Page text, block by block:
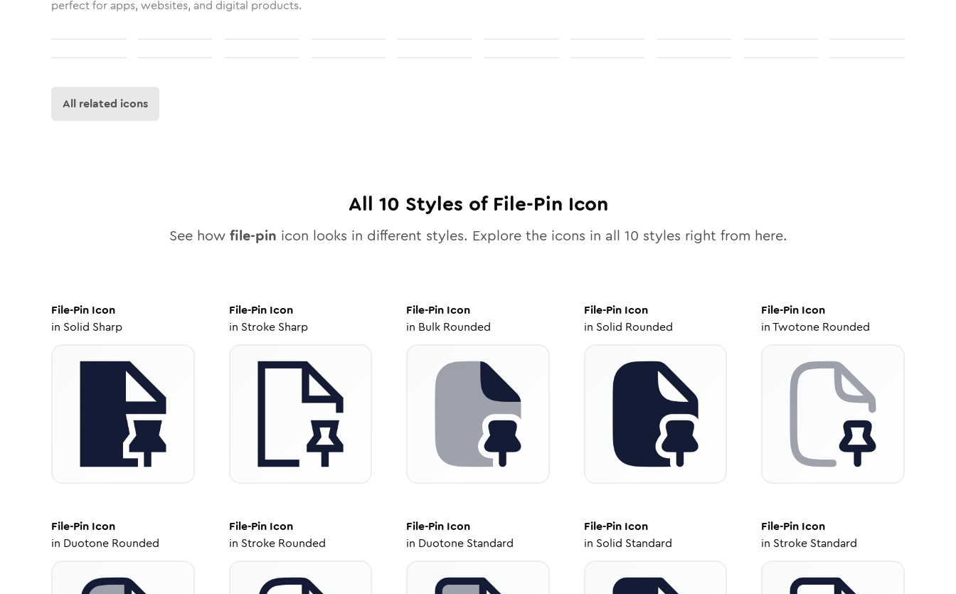
perfect for apps, websites, and digital products.
All related icons
All 10 Styles of File-Pin Icon
See how file-pin icon looks in different styles. Explore the icons in all 10 styles right from here.
File-Pin Icon
in Solid Sharp
File-PinIcon
in Stroke Sharp
File-Pin Icon
in Bulk Rounded
File-PinIcon
in Solid Rounded
File-Pin Icon
inTwotone Rounded
File-Pin Icon
in Duotone Rounded
File-PinIcon
in Stroke Rounded
File-Pin Icon
in Duotone Standard
File-PinIcon
in Solid Standard
File-Pin Icon
in Stroke Standard